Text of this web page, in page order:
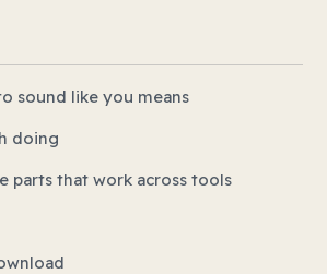
sound like you means
doing
parts that work across tools